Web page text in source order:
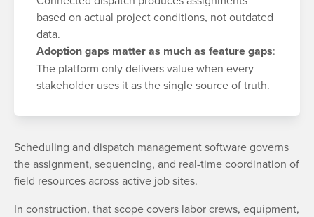
based on actual project conditions, not outdated
data.
Adoption gaps matter as much as feature gaps:
The platform only delivers value when every
stakeholder uses it as the single source of truth.
Scheduling and dispatch management software governs
the assignment, sequencing, and real-time coordination of
field resources across active job sites.
In construction, that scope covers labor crews, equipment,